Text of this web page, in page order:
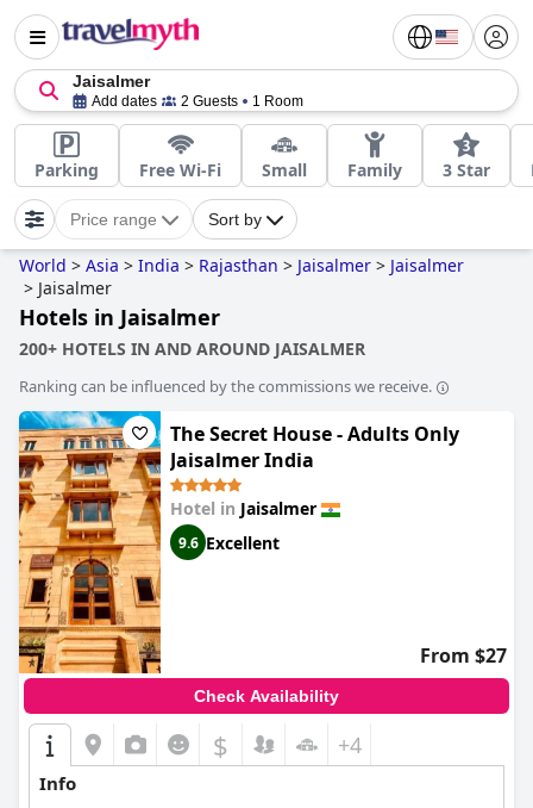
Jaisalmer
Add dates 2 Guests 1 Room
Parking Free Wi-Fi Small Family 3 Star
Price range Sort by
World > Asia > India > Rajasthan > Jaisalmer > Jaisalmer
> Jaisalmer
Hotels in Jaisalmer
200+ HOTELS IN AND AROUND JAISALMER
Ranking can be influenced by the commissions we receive.
The Secret House - Adults Only
Jaisalmer India
Hotel in Jaisalmer
9.6 Excellent
From $27
Check Availability
$ +4
Info